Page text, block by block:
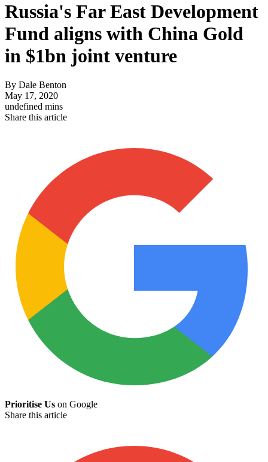
Russia's Far East Development
Fund aligns with China Gold
in $1bn joint venture
By Dale Benton
May 17, 2020
undefined mins
Share this article
Prioritise Us on Google
Share this article